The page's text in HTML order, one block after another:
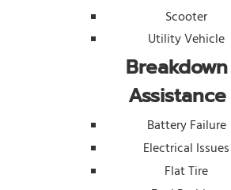
Scooter
Utility Vehicle
Breakdown
Assistance
Battery Failure
Electrical Issues
Flat Tire